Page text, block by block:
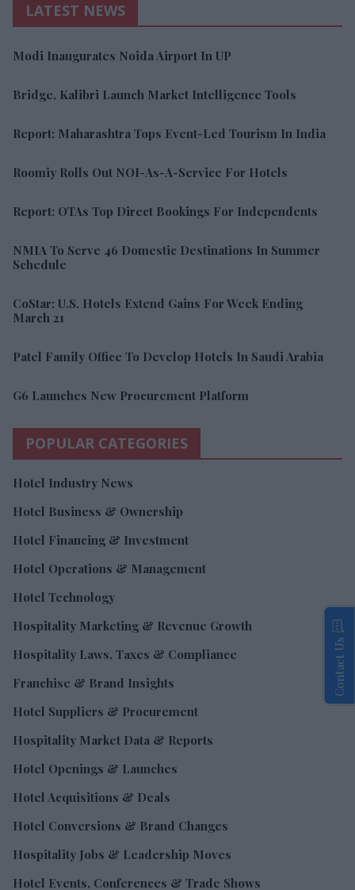
LATEST NEWS
Modi Inaugurates Noida Airport In UP
Bridge, Kalibri Launch Market Intelligence Tools
Report: Maharashtra Tops Event-Led Tourism In India
Roomiy Rolls Out NOI-As-A-Service For Hotels
Report: OTAs Top Direct Bookings For Independents
NMIA To Serve 46 Domestic Destinations In Summer
Schedule
CoStar: U.S. Hotels Extend Gains For Week Ending
March 21
Patel Family Office To Develop Hotels In Saudi Arabia
G6 Launches New Procurement Platform
POPULAR CATEGORIES
Hotel Industry News
Hotel Business & Ownership
Hotel Financing & Investment
Hotel Operations & Management
Hotel Technology
Hospitality Marketing & Revenue Growth
Hospitality Laws, Taxes & Compliance
Franchise & Brand Insights
Hotel Suppliers & Procurement
Hospitality Market Data & Reports
Hotel Openings & Launches
Hotel Acquisitions & Deals
Hotel Conversions & Brand Changes
Hospitality Jobs & Leadership Moves
Hotel Events, Conferences & Trade Shows
Contact Us